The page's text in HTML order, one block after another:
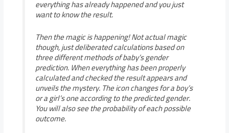
everything has already happened and you just
want to know the result.
Then the magic is happening! Not actual magic
though, just deliberated calculations based on
three different methods of baby’s gender
prediction. When everything has been properly
calculated and checked the result appears and
unveils the mystery. The icon changes for a boy’s
or a girl’s one according to the predicted gender.
You will also see the probability of each possible
outcome.